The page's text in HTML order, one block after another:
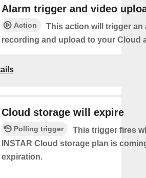
Alarm trigger and video
Action
This action will trigger an
recording and upload to your Cloud
Cloud storage will expire
Polling trigger
This trigger fires
INSTAR Cloud storage plan is
expiration.